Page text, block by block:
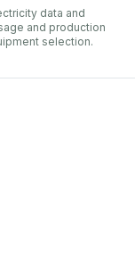
data and
and production
selection.